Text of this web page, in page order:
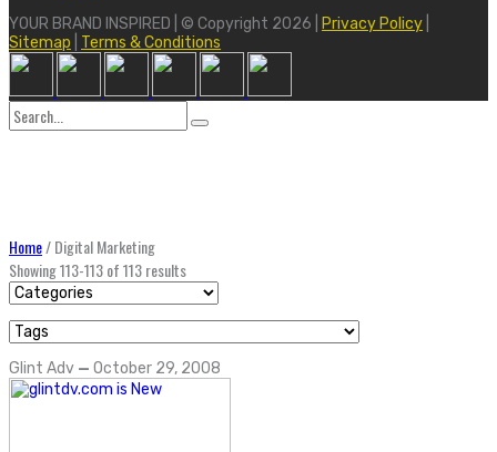
YOUR BRAND INSPIRED | © Copyright 2026 | Privacy Policy
Sitemap
Terms & Conditions
Search
for:
Home/Digital Marketing
Showing 113-113 of 113 results
Glint Adv — October 29, 2008